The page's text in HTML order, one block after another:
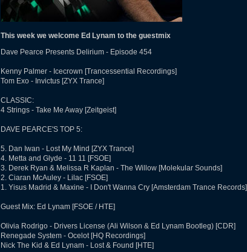
This week we welcome Ed Lynam to the guestmix
Dave Pearce Presents Delirium - Episode 454
Kenny Palmer - Icecrown [Trancessential Recordings]
Tom Exo - Invictus [ZYX Trance]
CLASSIC:
4 Strings - Take Me Away [Zeitgeist]
DAVE PEARCE'S TOP 5:
5. Dan Iwan - Lost My Mind [ZYX Trance]
4. Metta and Glyde - 11 11 [FSOE]
3. Derek Ryan & Melissa R Kaplan - The Willow [Molekular Sounds]
2. Ciaran McAuley - Lilac [FSOE]
1. Yisus Madrid & Maxine - I Don't Wanna Cry [Amsterdam Trance Records]
Guest Mix: Ed Lynam [FSOE / HTE]
Olivia Rodrigo - Drivers License (Ali Wilson & Ed Lynam Bootleg) [CDR]
Renegade System - Ocelot [HQ Recordings]
Nick The Kid & Ed Lynam - Lost & Found [HTE]